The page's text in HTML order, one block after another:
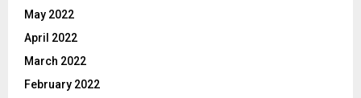
May 2022
April 2022
March 2022
February 2022